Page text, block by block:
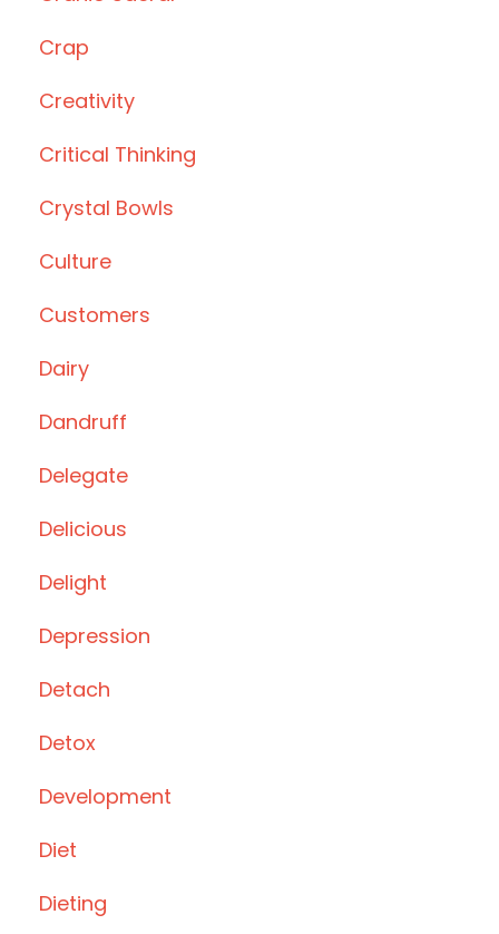
Crap
Creativity
Critical Thinking
Crystal Bowls
Culture
Customers
Dairy
Dandruff
Delegate
Delicious
Delight
Depression
Detach
Detox
Development
Diet
Dieting